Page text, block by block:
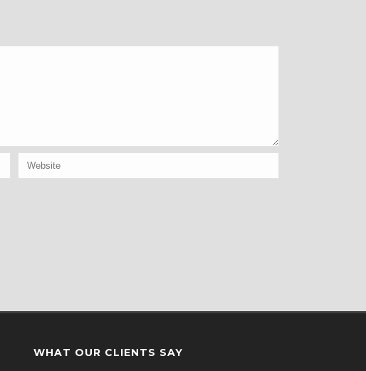
WHAT OUR CLIENTS SAY